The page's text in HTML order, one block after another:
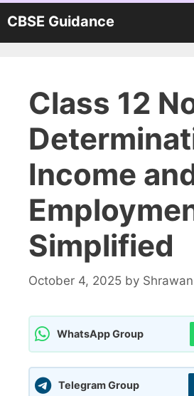
to
content
CBSE Guidance
Class 12
Income
Simplified
October 4, 2025 by
WhatsApp Group
Telegram Group